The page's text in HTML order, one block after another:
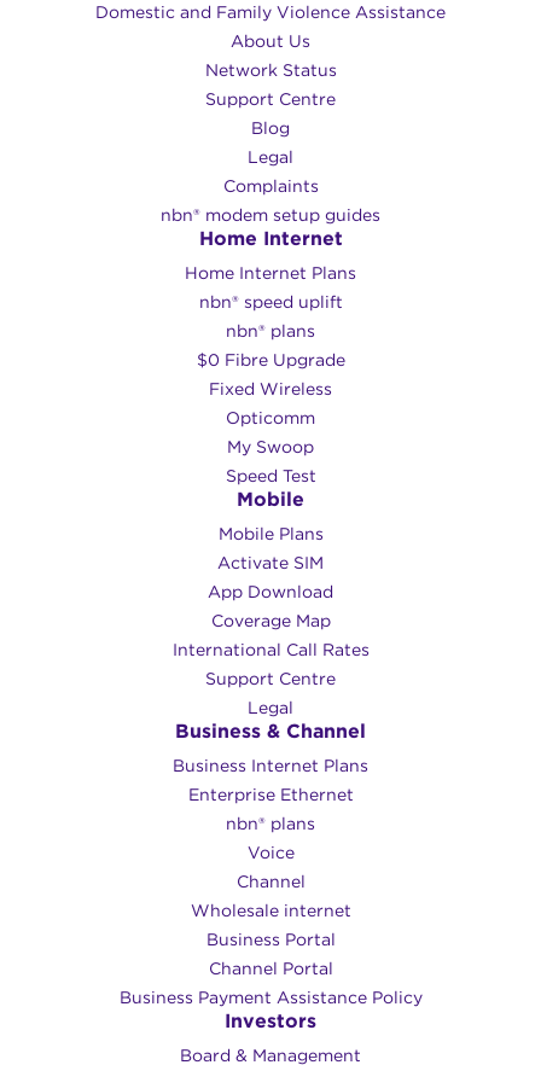
Domestic and Family Violence Assistance
About Us
Network Status
Support Centre
Blog
Legal
Complaints
nbn® modem setup guides
Home Internet
Home Internet Plans
nbn® speed uplift
nbn® plans
$0 Fibre Upgrade
Fixed Wireless
Opticomm
My Swoop
Speed Test
Mobile
Mobile Plans
Activate SIM
App Download
Coverage Map
International Call Rates
Support Centre
Legal
Business & Channel
Business Internet Plans
Enterprise Ethernet
nbn® plans
Voice
Channel
Wholesale internet
Business Portal
Channel Portal
Business Payment Assistance Policy
Investors
Board & Management